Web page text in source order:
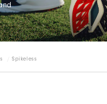
Spikeless